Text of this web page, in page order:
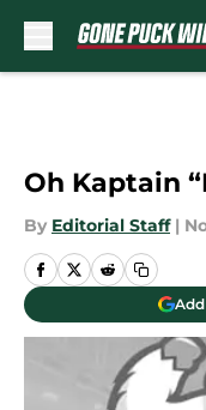
Oh Kaptain
By Editorial Staff |
Add